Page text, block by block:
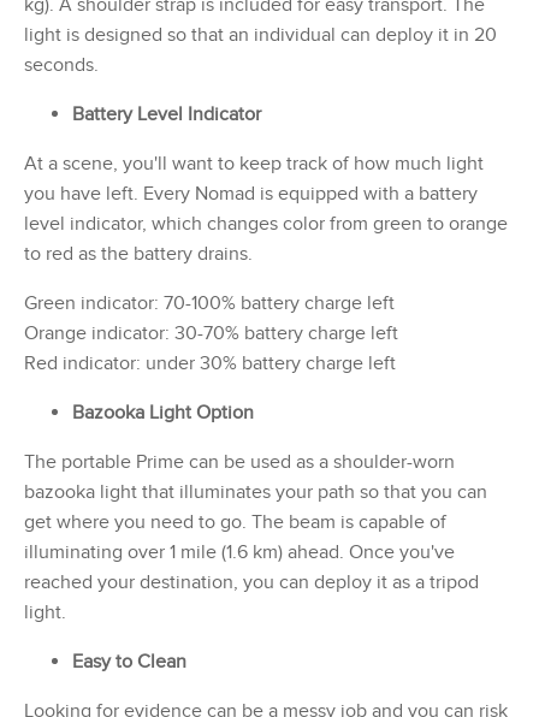
light is designed so that an individual can deploy it in 20
seconds.
Battery Level Indicator
At a scene, you'll want to keep track of how much light
you have left. Every Nomad is equipped with a battery
level indicator, which changes color from green to orange
to red as the battery drains.
Green indicator: 70-100% battery charge left
Orange indicator: 30-70% battery charge left
Red indicator: under 30% battery charge left
Bazooka Light Option
The portable Prime can be used as a shoulder-worn
bazooka light that illuminates your path so that you can
get where you need to go. The beam is capable of
illuminating over 1 mile (1.6 km) ahead. Once you've
reached your destination, you can deploy it as a tripod
light.
Easy to Clean
Looking for evidence can be a messy job and you can risk